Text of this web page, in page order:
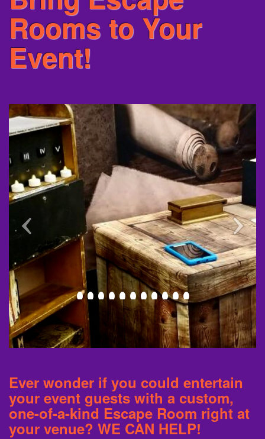
Rooms to Your
Event!
Ever wonder if you could entertain
your event guests with a custom,
one-of-a-kind Escape Room right at
your venue? WE CAN HELP!